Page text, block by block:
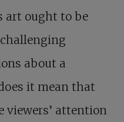
art ought to be
about a
it mean that
viewers’ attention